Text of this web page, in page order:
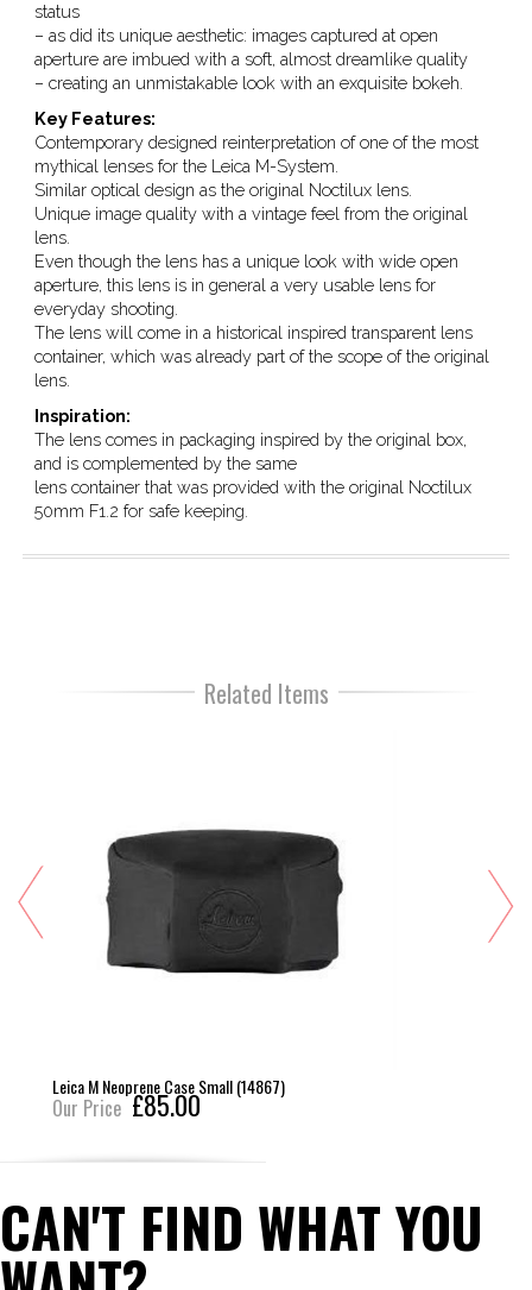
status
– as did its unique aesthetic: images captured at open
aperture are imbued with a soft, almost dreamlike quality
– creating an unmistakable look with an exquisite bokeh.
Key Features:
Contemporary designed reinterpretation of one of the most
mythical lenses for the Leica M-System.
Similar optical design as the original Noctilux lens.
Unique image quality with a vintage feel from the original
lens.
Even though the lens has a unique look with wide open
aperture, this lens is in general a very usable lens for
everyday shooting.
The lens will come in a historical inspired transparent lens
container, which was already part of the scope of the original
lens.
Inspiration:
The lens comes in packaging inspired by the original box,
and is complemented by the same
lens container that was provided with the original Noctilux
50mm F1.2 for safe keeping.
Related Items
Leica M Neoprene Case Small (14867)
Our Price £85.00
CAN'T FIND WHAT YOU